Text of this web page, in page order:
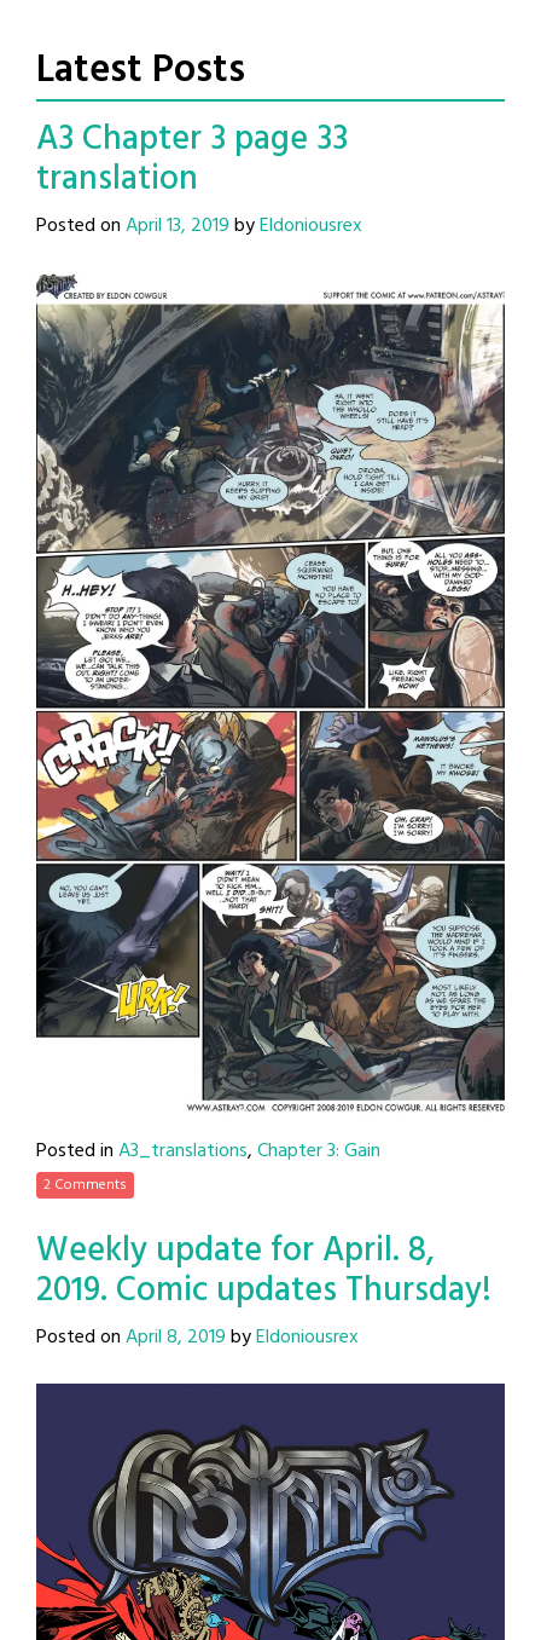
Latest Posts
A3 Chapter 3 page 33
translation
Posted onApril 13, 2019byEldoniousrex
Posted inA3_translations,Chapter 3: Gain
2 Comments
Weekly update for April. 8,
2019. Comic updates Thursday!
Posted onApril 8, 2019byEldoniousrex